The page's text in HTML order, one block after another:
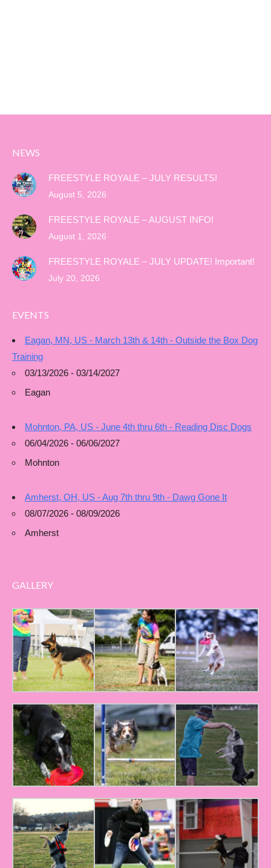
NEWS
FREESTYLE ROYALE – JULY RESULTS!
August 5, 2026
FREESTYLE ROYALE – AUGUST INFO!
August 1, 2026
FREESTYLE ROYALE – JULY UPDATE! Important!
July 20, 2026
EVENTS
Eagan, MN, US - March 13th & 14th - Outside the Box Dog
Training
03/13/2026 - 03/14/2027
Eagan
Mohnton, PA, US - June 4th thru 6th - Reading Disc Dogs
06/04/2026 - 06/06/2027
Mohnton
Amherst, OH, US - Aug 7th thru 9th - Dawg Gone It
08/07/2026 - 08/09/2026
Amherst
GALLERY